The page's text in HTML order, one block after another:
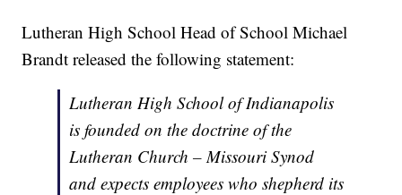
Lutheran High School Head of School Michael
Brandt released the following statement:
Lutheran High School of Indianapolis
is founded on the doctrine of the
Lutheran Church – Missouri Synod
and expects employees who shepherd its